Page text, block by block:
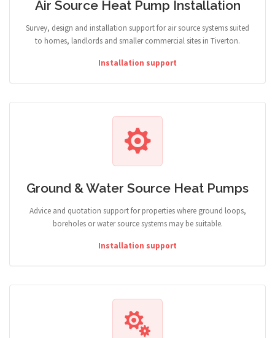
Air Source Heat Pump Installation
Survey, design and installation support for air source systems suited
to homes, landlords and smaller commercial sites in Tiverton.
Installation support
Ground & Water Source Heat Pumps
Advice and quotation support for properties where ground loops,
boreholes or water source systems may be suitable.
Installation support